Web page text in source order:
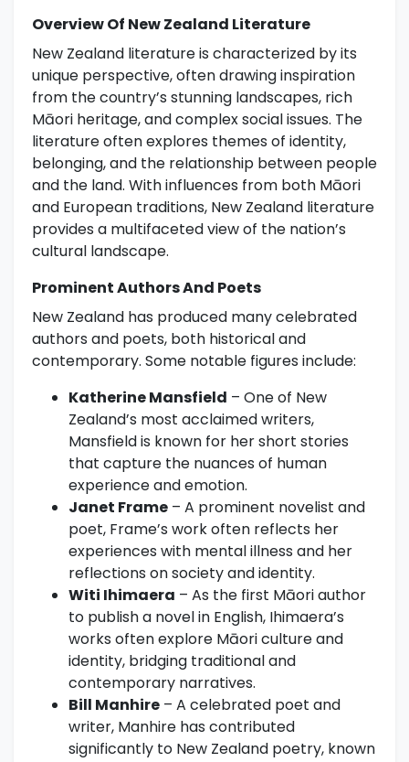
Overview Of New Zealand Literature
New Zealand literature is characterized by its
unique perspective, often drawing inspiration
from the country’s stunning landscapes, rich
Māori heritage, and complex social issues. The
literature often explores themes of identity,
belonging, and the relationship between people
and the land. With influences from both Māori
and European traditions, New Zealand literature
provides a multifaceted view of the nation’s
cultural landscape.
Prominent Authors And Poets
New Zealand has produced many celebrated
authors and poets, both historical and
contemporary. Some notable figures include:
Katherine Mansfield – One of New
Zealand’s most acclaimed writers,
Mansfield is known for her short stories
that capture the nuances of human
experience and emotion.
Janet Frame – A prominent novelist and
poet, Frame’s work often reflects her
experiences with mental illness and her
reflections on society and identity.
Witi Ihimaera – As the first Māori author
to publish a novel in English, Ihimaera’s
works often explore Māori culture and
identity, bridging traditional and
contemporary narratives.
Bill Manhire – A celebrated poet and
writer, Manhire has contributed
significantly to New Zealand poetry, known